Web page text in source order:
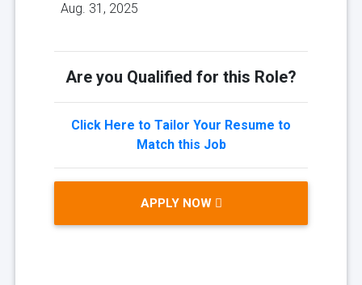
Aug. 31, 2025
Are you Qualified for this Role?
Click Here to Tailor Your Resume to
Match this Job
APPLY NOW